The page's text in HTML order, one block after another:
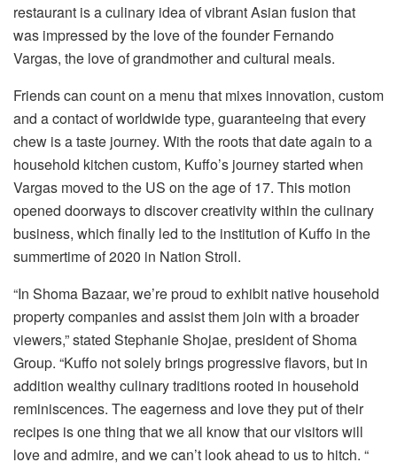
restaurant is a culinary idea of vibrant Asian fusion that
was impressed by the love of the founder Fernando
Vargas, the love of grandmother and cultural meals.
Friends can count on a menu that mixes innovation, custom
and a contact of worldwide type, guaranteeing that every
chew is a taste journey. With the roots that date again to a
household kitchen custom, Kuffo’s journey started when
Vargas moved to the US on the age of 17. This motion
opened doorways to discover creativity within the culinary
business, which finally led to the institution of Kuffo in the
summertime of 2020 in Nation Stroll.
“In Shoma Bazaar, we’re proud to exhibit native household
property companies and assist them join with a broader
viewers,” stated Stephanie Shojae, president of Shoma
Group. “Kuffo not solely brings progressive flavors, but in
addition wealthy culinary traditions rooted in household
reminiscences. The eagerness and love they put of their
recipes is one thing that we all know that our visitors will
love and admire, and we can’t look ahead to us to hitch. “